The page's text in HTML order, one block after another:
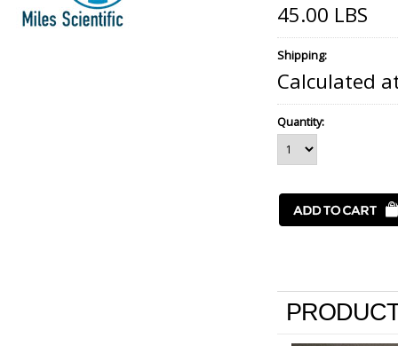
45.00 LBS
Shipping:
Calculated
Quantity: